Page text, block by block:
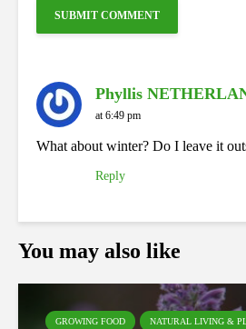
Phyllis
at 6:49 pm
What about winter? Do I leave it
Reply
You may also like
GROWING FOOD NATURAL LIVING &